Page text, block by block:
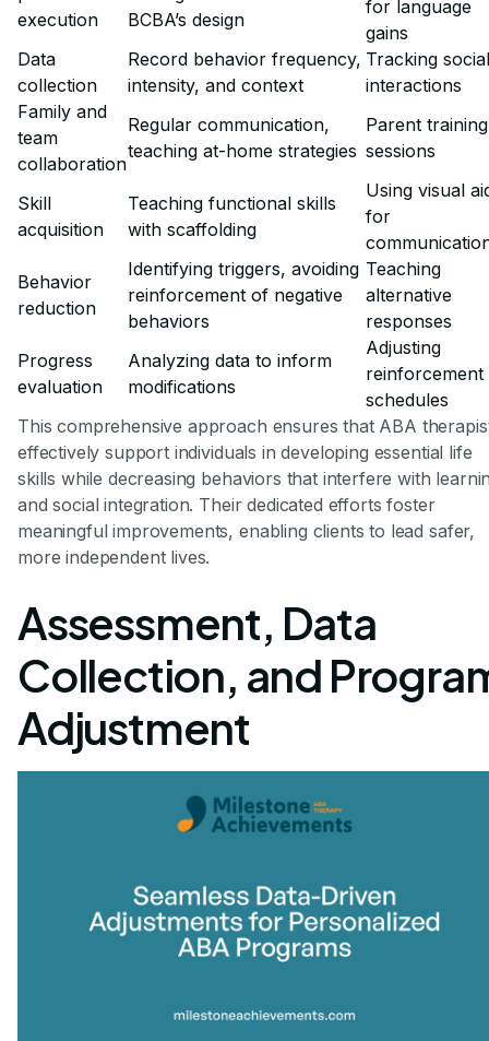
execution
BCBA’s design
for language
gains
Data
collection
Record behavior frequency,
intensity, and context
Tracking social
interactions
Family and
team
collaboration
Regular communication,
teaching at-home strategies
Parent training
sessions
Skill
acquisition
Teaching functional skills
with scaffolding
Using visual
for
Behavior
reduction
Identifying triggers, avoiding
reinforcement of negative
behaviors
Teaching
alternative
responses
Progress
evaluation
Analyzing data to inform
modifications
Adjusting
reinforcement
schedules
This comprehensive approach ensures that ABA
effectively support individuals in developing essential life
skills while decreasing behaviors that interfere with
and social integration. Their dedicated efforts foster
meaningful improvements, enabling clients to lead safer,
more independent lives.
Assessment, Data
Collection, and
Adjustment